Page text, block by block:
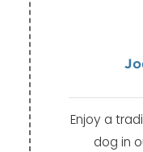
Enjoy a
dog in